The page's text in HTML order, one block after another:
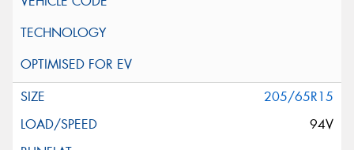
205/65R15
94V